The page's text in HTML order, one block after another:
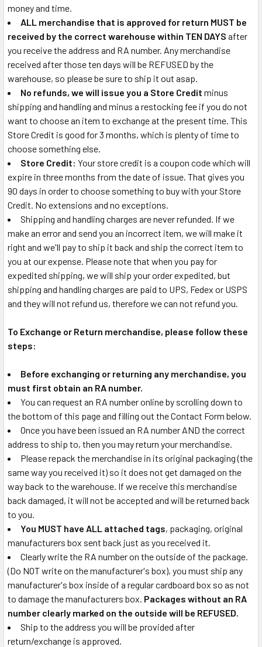
money and time.
ALL merchandise that is approved for return MUST be
received by the correct warehouse within TEN DAYS after
you receive the address and RA number. Any merchandise
received after those ten days will be REFUSED by the
warehouse, so please be sure to ship it out asap.
No refunds, we will issue you a Store Credit minus
shipping and handling and minus a restocking fee if you do not
want to choose an item to exchange at the present time. This
Store Credit is good for 3 months, which is plenty of time to
choose something else.
Store Credit: Your store credit is a coupon code which will
expire in three months from the date of issue. That gives you
90 days in order to choose something to buy with your Store
Credit. No extensions and no exceptions.
Shipping and handling charges are never refunded. If we
make an error and send you an incorrect item, we will make it
right and we'll pay to ship it back and ship the correct item to
you at our expense. Please note that when you pay for
expedited shipping, we will ship your order expedited, but
shipping and handling charges are paid to UPS, Fedex or USPS
and they will not refund us, therefore we can not refund you.
To Exchange or Return merchandise, please follow these
steps:
Before exchanging or returning any merchandise, you
must first obtain an RA number.
You can request an RA number online by scrolling down to
the bottom of this page and filling out the Contact Form below.
Once you have been issued an RA number AND the correct
address to ship to, then you may return your merchandise.
Please repack the merchandise in its original packaging (the
same way you received it) so it does not get damaged on the
way back to the warehouse. If we receive this merchandise
back damaged, it will not be accepted and will be returned back
to you.
You MUST have ALL attached tags, packaging, original
manufacturers box sent back just as you received it.
Clearly write the RA number on the outside of the package.
(Do NOT write on the manufacturer's box), you must ship any
manufacturer's box inside of a regular cardboard box so as not
to damage the manufacturers box. Packages without an RA
number clearly marked on the outside will be REFUSED.
Ship to the address you will be provided after
return/exchange is approved.